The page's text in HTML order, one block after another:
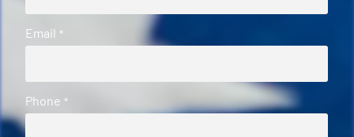
Email *
Phone *